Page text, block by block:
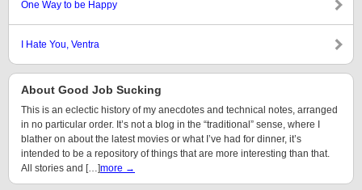
One Way to be Happy
I Hate You, Ventra
About Good Job Sucking
This is an eclectic history of my anecdotes and technical notes, arranged
in no particular order. It’s not a blog in the “traditional” sense, where I
blather on about the latest movies or what I’ve had for dinner, it’s
intended to be a repository of things that are more interesting than that.
All stories and […]more →